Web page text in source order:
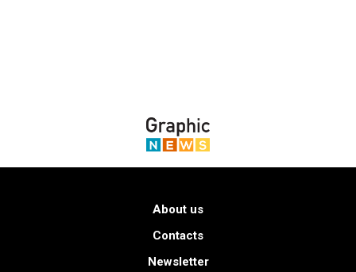
About us
Contacts